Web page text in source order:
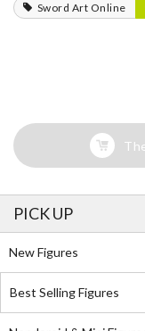
Sword Art Online
PICK UP
New Figures
Best Selling Figures